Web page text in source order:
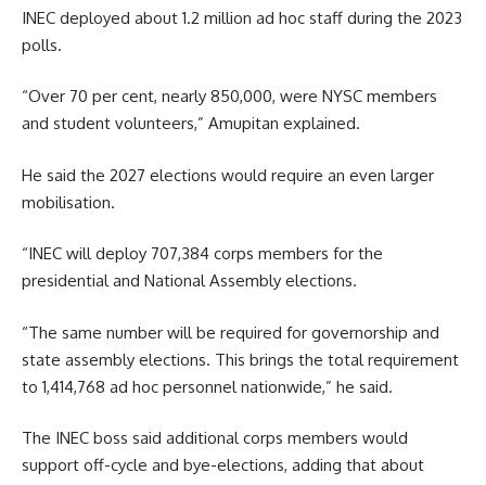
INEC deployed about 1.2 million ad hoc staff during the 2023
polls.
“Over 70 per cent, nearly 850,000, were NYSC members
and student volunteers,” Amupitan explained.
He said the 2027 elections would require an even larger
mobilisation.
“INEC will deploy 707,384 corps members for the
presidential and National Assembly elections.
“The same number will be required for governorship and
state assembly elections. This brings the total requirement
to 1,414,768 ad hoc personnel nationwide,” he said.
The INEC boss said additional corps members would
support off-cycle and bye-elections, adding that about